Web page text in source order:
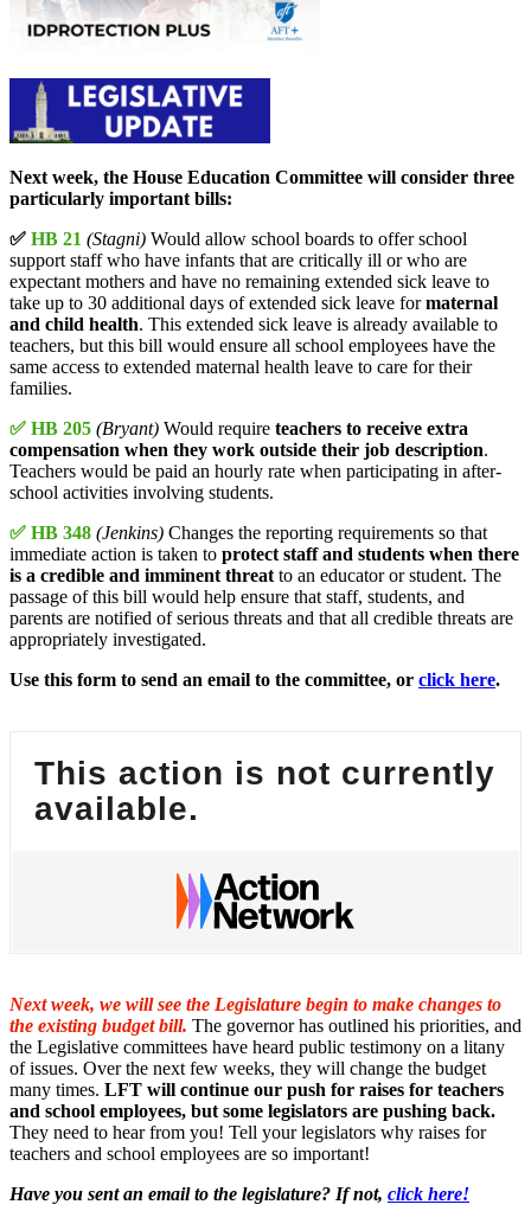
Next week, the House Education Committee will consider three
particularly important bills:
✅ HB 21 (Stagni) Would allow school boards to offer school
support staff who have infants that are critically ill or who are
expectant mothers and have no remaining extended sick leave to
take up to 30 additional days of extended sick leave formaternal
and child health. This extended sick leave is already available to
teachers, but this bill would ensure all school employees have the
same access to extended maternal health leave to care for their
families.
✅ HB 205 (Bryant) Would require teachers to receive extra
compensation when they work outside their job description.
Teachers would be paid an hourly rate when participating in after-
school activities involving students.
✅ HB 348 (Jenkins) Changes the reporting requirements so that
immediate action is taken to protect staff and students when there
is a credible and imminent threat to an educator or student. The
passage of this bill would help ensure that staff, students, and
parents are notified of serious threats and that all credible threats are
appropriately investigated.
Use this form to send an email to the committee, or click here.
This action is not currently
available.
Next week, we will see the Legislature begin to make changes to
the existing budget bill. The governor has outlined his priorities, and
the Legislative committees have heard public testimony on a litany
of issues. Over the next few weeks, they will change the budget
many times. LFT will continue our push for raises for teachers
and school employees, but some legislators are pushing back.
They need to hear from you! Tell your legislators why raises for
teachers and school employees are so important!
Have you sent an email to the legislature? If not, click here!